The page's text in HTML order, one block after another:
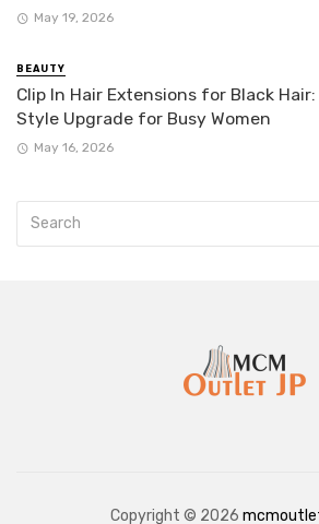
May 19, 2026
BEAUTY
Clip In Hair Extensions for Black
Style Upgrade for Busy Women
May 16, 2026
Copyright © 2026